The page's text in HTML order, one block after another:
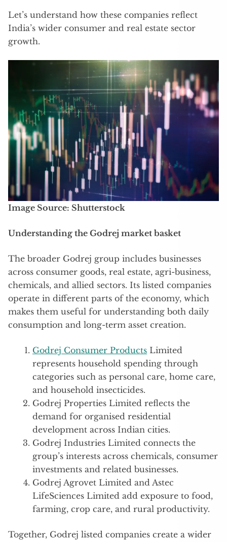
Let’s understand how these companies reflect
India’s wider consumer and real estate sector
growth.
Image Source: Shutterstock
Understanding the Godrej market basket
The broader Godrej group includes businesses
across consumer goods, real estate, agri-business,
chemicals, and allied sectors. Its listed companies
operate in different parts of the economy, which
makes them useful for understanding both daily
consumption and long-term asset creation.
Godrej Consumer Products Limited
represents household spending through
categories such as personal care, home care,
and household insecticides.
Godrej Properties Limited reflects the
demand for organised residential
development across Indian cities.
Godrej Industries Limited connects the
group’s interests across chemicals, consumer
investments and related businesses.
Godrej Agrovet Limited and Astec
LifeSciences Limited add exposure to food,
farming, crop care, and rural productivity.
Together, Godrej listed companies create a wider